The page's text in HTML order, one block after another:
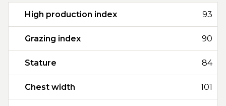
High production index 93
Grazing index 90
Stature 84
Chest width 101